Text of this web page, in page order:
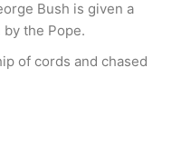
Bush is given a
the Pope.
of cords and chased